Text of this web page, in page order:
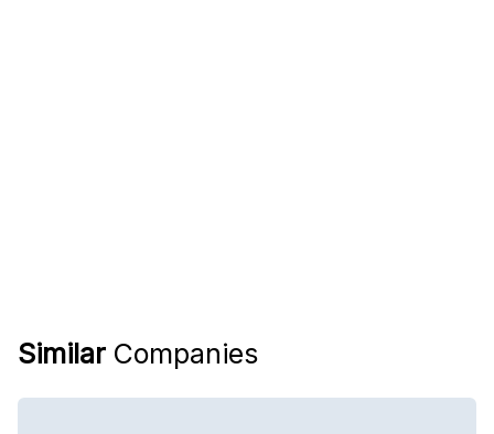
Similar Companies